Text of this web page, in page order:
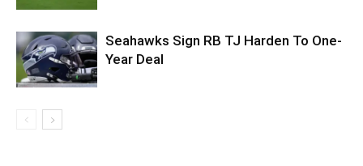
Seahawks Sign RB TJ Harden To One-
Year Deal